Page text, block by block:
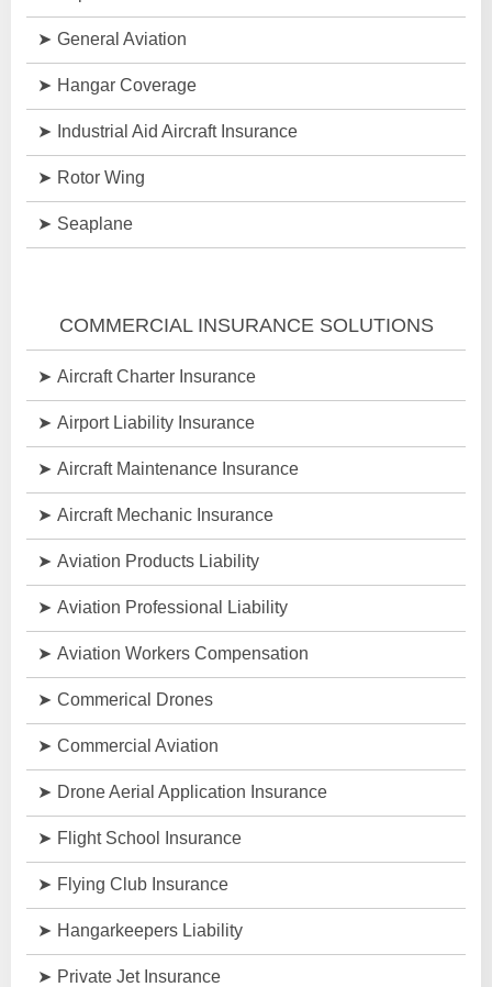
General Aviation
Hangar Coverage
Industrial Aid Aircraft Insurance
Rotor Wing
Seaplane
COMMERCIAL INSURANCE SOLUTIONS
Aircraft Charter Insurance
Airport Liability Insurance
Aircraft Maintenance Insurance
Aircraft Mechanic Insurance
Aviation Products Liability
Aviation Professional Liability
Aviation Workers Compensation
Commerical Drones
Commercial Aviation
Drone Aerial Application Insurance
Flight School Insurance
Flying Club Insurance
Hangarkeepers Liability
Private Jet Insurance